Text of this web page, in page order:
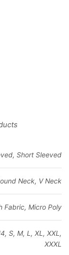
Short Sleeved
Neck, V Neck
Fabric, Micro Poly
S, M, L, XL, XXL,
XXXL